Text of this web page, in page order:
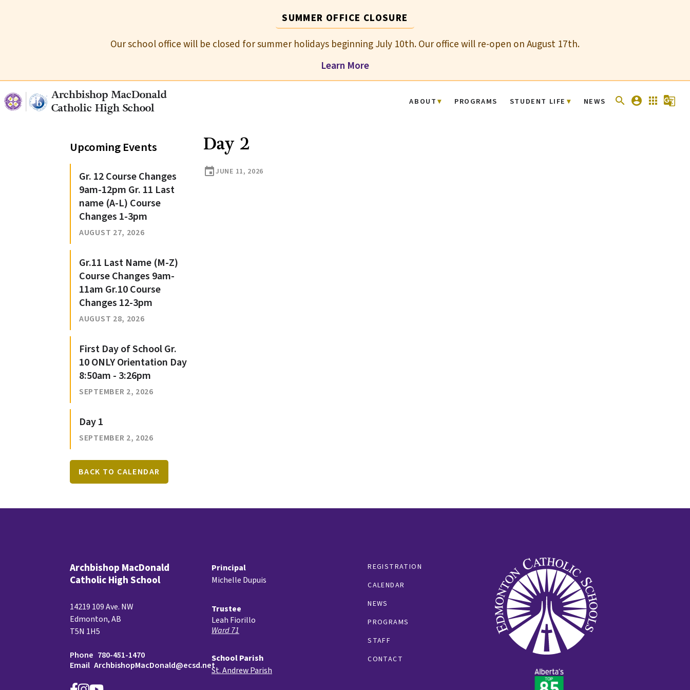
SUMMER OFFICE CLOSURE
Our school office will be closed for summer holidays beginning July 10th. Our office will re-open on August 17th.
Learn More
Archbishop MacDonald
Catholic High School
ABOUT PROGRAMS STUDENT LIFE NEWS search account_circle apps g_translate
Day 2
eventJUNE 11, 2026
Upcoming Events
Gr. 12 Course Changes
9am-12pm Gr. 11 Last
name (A-L) Course
Changes 1-3pm
AUGUST 27, 2026
Gr.11 Last Name (M-Z)
Course Changes 9am-
11am Gr.10 Course
Changes 12-3pm
AUGUST 28, 2026
First Day of School Gr.
10 ONLY Orientation Day
8:50am - 3:26pm
SEPTEMBER 2, 2026
Day 1
SEPTEMBER 2, 2026
BACK TO CALENDAR
Archbishop MacDonald
Catholic High School
14219 109 Ave. NW
Edmonton, AB
T5N 1H5
Phone 780-451-1470
Email ArchbishopMacDonald@ecsd.net
REGISTRATION
CALENDAR
NEWS
PROGRAMS
STAFF
CONTACT
Principal
Michelle Dupuis
Trustee
Leah Fiorillo
Ward 71
School Parish
St. Andrew Parish